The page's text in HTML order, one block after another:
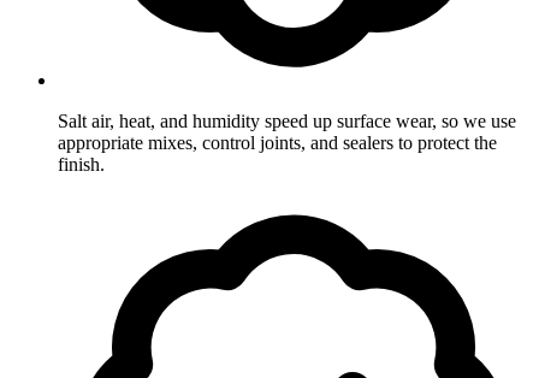
Salt air, heat, and humidity speed up surface wear, so we use
appropriate mixes, control joints, and sealers to protect the
finish.